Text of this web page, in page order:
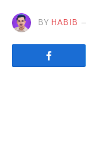
BY HABIB